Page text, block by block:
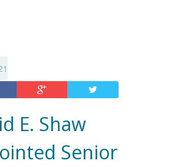
E. Shaw
Senior